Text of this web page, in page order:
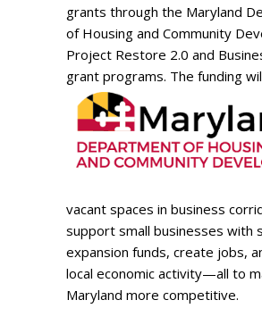
grants through the Maryland
of Housing and Community
Project Restore 2.0 and
grant programs. The funding
vacant spaces in business
support small businesses with
expansion funds, create jobs,
local economic activity—all to
Maryland more competitive.